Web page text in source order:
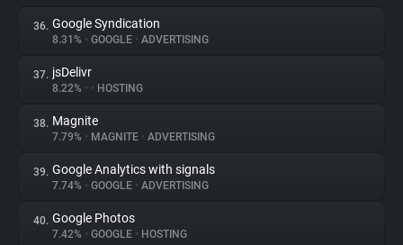
36. Google Syndication
8.31% • GOOGLE • ADVERTISING
37. jsDelivr
8.22% • • HOSTING
38. Magnite
7.79% • MAGNITE • ADVERTISING
39. Google Analytics with signals
7.74% • GOOGLE • ADVERTISING
40. Google Photos
7.42% • GOOGLE • HOSTING